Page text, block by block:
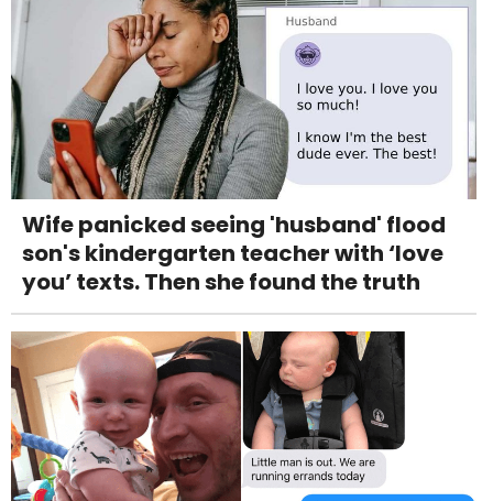
Wife panicked seeing 'husband' flood
son's kindergarten teacher with ‘love
you’ texts. Then she found the truth